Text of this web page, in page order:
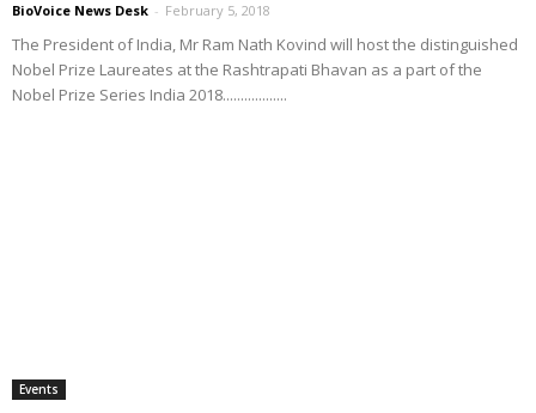
BioVoice News Desk - February 5, 2018
The President of India, Mr Ram Nath Kovind will host the distinguished
Nobel Prize Laureates at the Rashtrapati Bhavan as a part of the
Nobel Prize Series India 2018..................
Events